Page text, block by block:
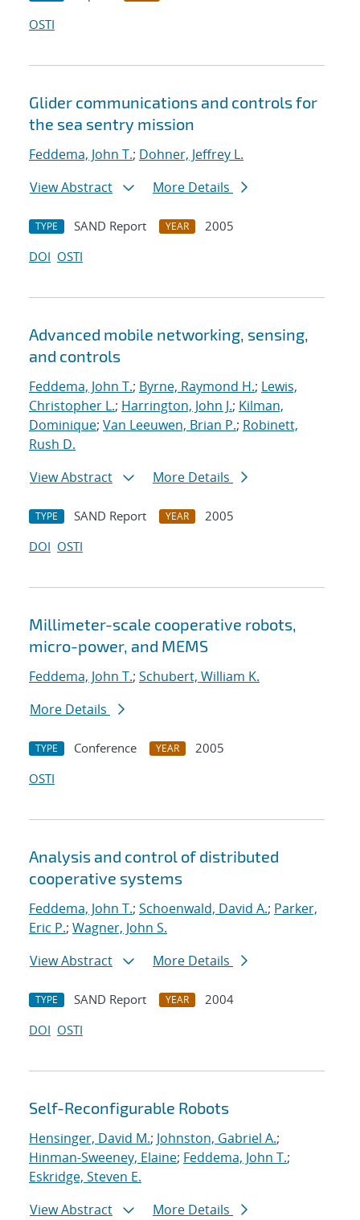
OSTI
Glider communications and controls for
the sea sentry mission
Feddema, John T.; Dohner, Jeffrey L.
View Abstract
More Details
TYPE SAND Report YEAR
2005
DOI OSTI
Advanced mobile networking, sensing,
and controls
Feddema, John T.; Byrne, Raymond H.; Lewis,
Christopher L.; Harrington, John J.; Kilman,
Dominique; Van Leeuwen, Brian P.; Robinett,
Rush D.
View Abstract
More Details
TYPE SAND Report YEAR
2005
DOI OSTI
Millimeter-scale cooperative robots,
micro-power, and MEMS
Feddema, John T.; Schubert, William K.
More Details
TYPE Conference YEAR
2005
OSTI
Analysis and control of distributed
cooperative systems
Feddema, John T.; Schoenwald, David A.; Parker,
Eric P.; Wagner, John S.
View Abstract
More Details
TYPE SAND Report YEAR
2004
DOI OSTI
Self-Reconfigurable Robots
Hensinger, David M.; Johnston, Gabriel A.;
Hinman-Sweeney, Elaine; Feddema, John T.;
Eskridge, Steven E.
View Abstract
More Details